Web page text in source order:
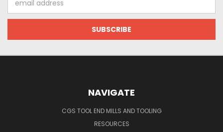
Address
NAVIGATE
CGS TOOL END MILLS AND TOOLING
RESOURCES